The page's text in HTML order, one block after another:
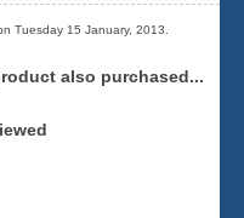
Tuesday 15 January, 2013.
also purchased...